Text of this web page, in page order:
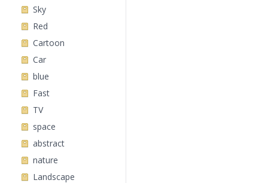
Sky
Red
Cartoon
Car
blue
Fast
TV
space
abstract
nature
Landscape